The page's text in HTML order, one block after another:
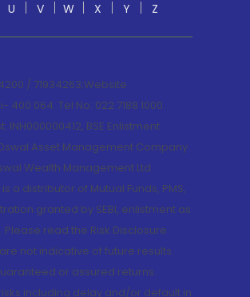
U V W X Y Z
/ 71934263;Website
064. Tel No: 022 7188 1000.
INH000000412, BSE Enlistment
Asset Management Company
Wealth Management Ltd.
a distributor of Mutual Funds, PMS,
granted by SEBI, enlistment as
read the Risk Disclosure
not indicative of future results.
or assured returns.
including delay and/or default in